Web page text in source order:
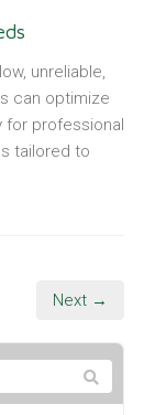
unreliable,
can optimize
for professional
tailored to
Next →